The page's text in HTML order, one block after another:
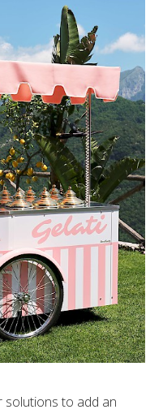
solutions to add an